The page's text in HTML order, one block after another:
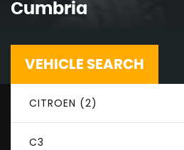
Cumbria
VEHICLE SEARCH
CITROEN (2)
C3